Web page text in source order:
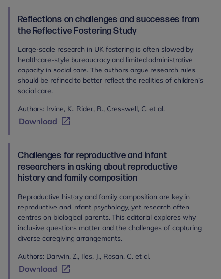
Reflections on challenges and successes from
the Reflective Fostering Study
Large-scale research in UK fostering is often slowed by
healthcare-style bureaucracy and limited administrative
capacity in social care. The authors argue research rules
should be refined to better reflect the realities of children’s
social care.
Authors: Irvine, K., Rider, B., Cresswell, C. et al.
Download
Challenges for reproductive and infant
researchers in asking about reproductive
history and family composition
Reproductive history and family composition are key in
reproductive and infant psychology, yet research often
centres on biological parents. This editorial explores why
inclusive questions matter and the challenges of capturing
diverse caregiving arrangements.
Authors: Darwin, Z., Iles, J., Rosan, C. et al.
Download